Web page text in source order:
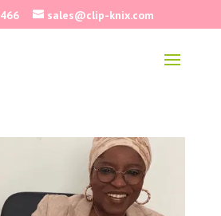
sales@clip-knix.com